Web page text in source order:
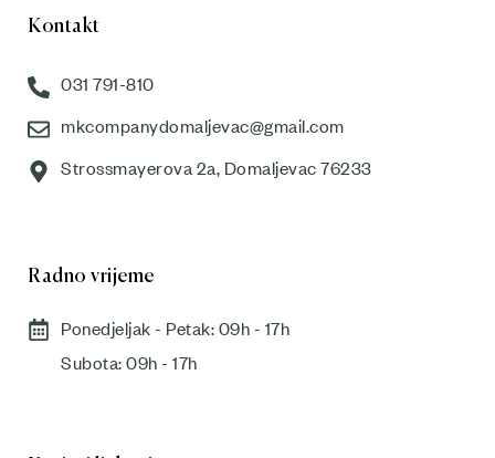
Kontakt
031 791-810
mkcompanydomaljevac@gmail.com
Strossmayerova 2a, Domaljevac 76233
Radno vrijeme
Ponedjeljak - Petak: 09h - 17h
Subota: 09h - 17h​